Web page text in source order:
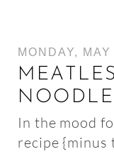
MONDAY,
In the mood
recipe {minus